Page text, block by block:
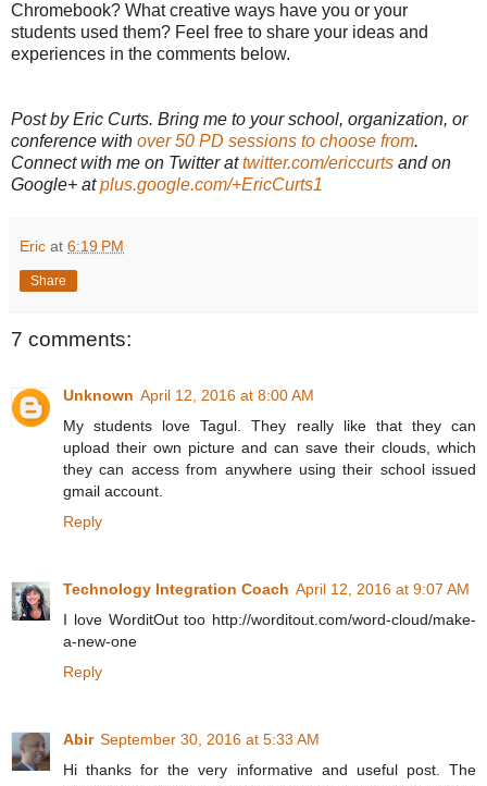
Chromebook? What creative ways have you or your
students used them? Feel free to share your ideas and
experiences in the comments below.
Post by Eric Curts. Bring me to your school, organization, or
conference with over 50 PD sessions to choose from.
Connect with me on Twitter attwitter.com/ericcurts and on
Google+ atplus.google.com/+EricCurts1
Eric at 6:19 PM
Share
7 comments:
Unknown April 12, 2016 at 8:00 AM
My students love Tagul. They really like that they can
upload their own picture and can save their clouds, which
they can access from anywhere using their school issued
gmail account.
Reply
Technology Integration Coach April 12, 2016 at 9:07 AM
I love WorditOut too http://worditout.com/word-cloud/make-
a-new-one
Reply
Abir September 30, 2016 at 5:33 AM
Hi thanks for the very informative and useful post. The